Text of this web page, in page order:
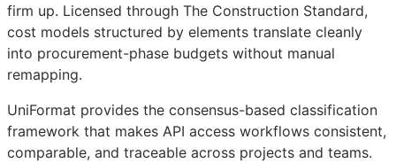
firm up. Licensed through The Construction Standard,
cost models structured by elements translate cleanly
into procurement-phase budgets without manual
remapping.
UniFormat provides the consensus-based classification
framework that makes API access workflows consistent,
comparable, and traceable across projects and teams.